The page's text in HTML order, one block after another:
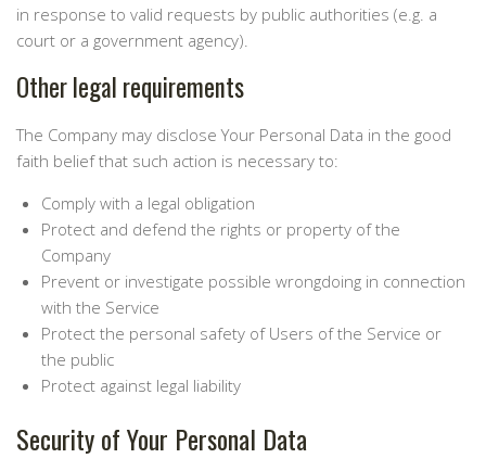
in response to valid requests by public authorities (e.g. a
court or a government agency).
Other legal requirements
The Company may disclose Your Personal Data in the good
faith belief that such action is necessary to:
Comply with a legal obligation
Protect and defend the rights or property of the
Company
Prevent or investigate possible wrongdoing in connection
with the Service
Protect the personal safety of Users of the Service or
the public
Protect against legal liability
Security of Your Personal Data